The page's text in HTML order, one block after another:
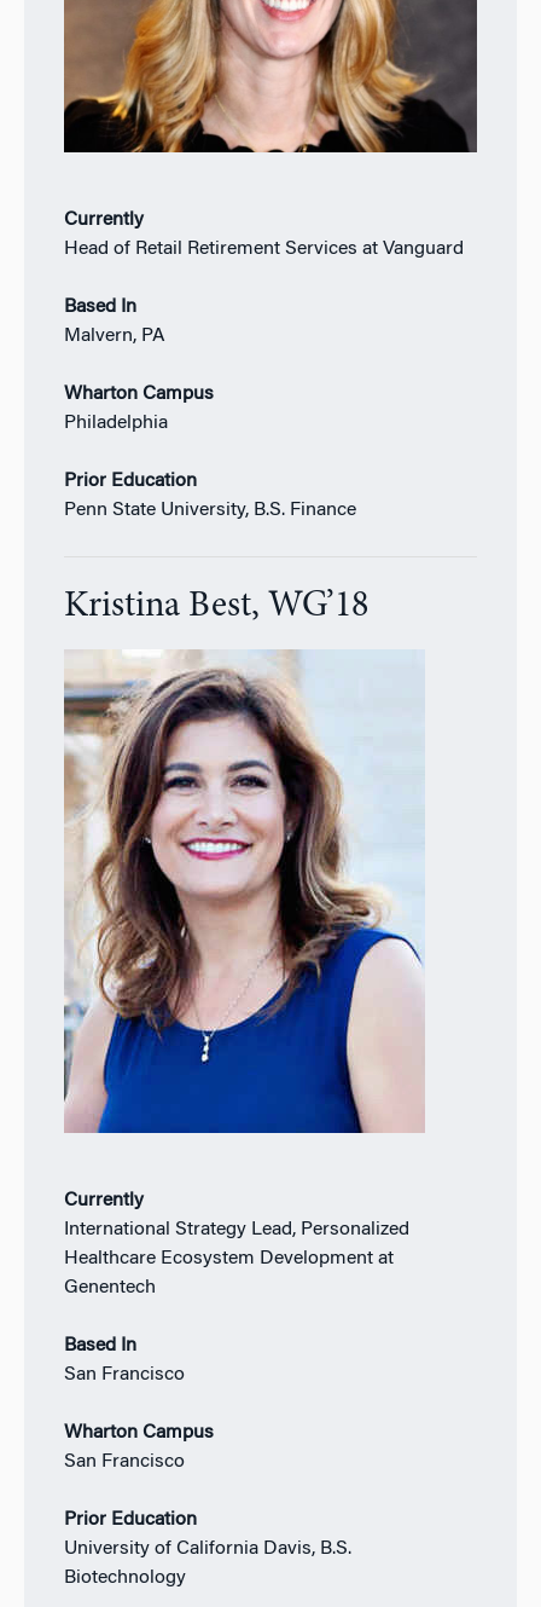
Currently
Head of Retail Retirement Services at Vanguard
Based In
Malvern, PA
Wharton Campus
Philadelphia
Prior Education
Penn State University, B.S. Finance
Kristina Best, WG’18
Currently
International Strategy Lead, Personalized
Healthcare Ecosystem Development at
Genentech
Based In
San Francisco
Wharton Campus
San Francisco
Prior Education
University of California Davis, B.S.
Biotechnology